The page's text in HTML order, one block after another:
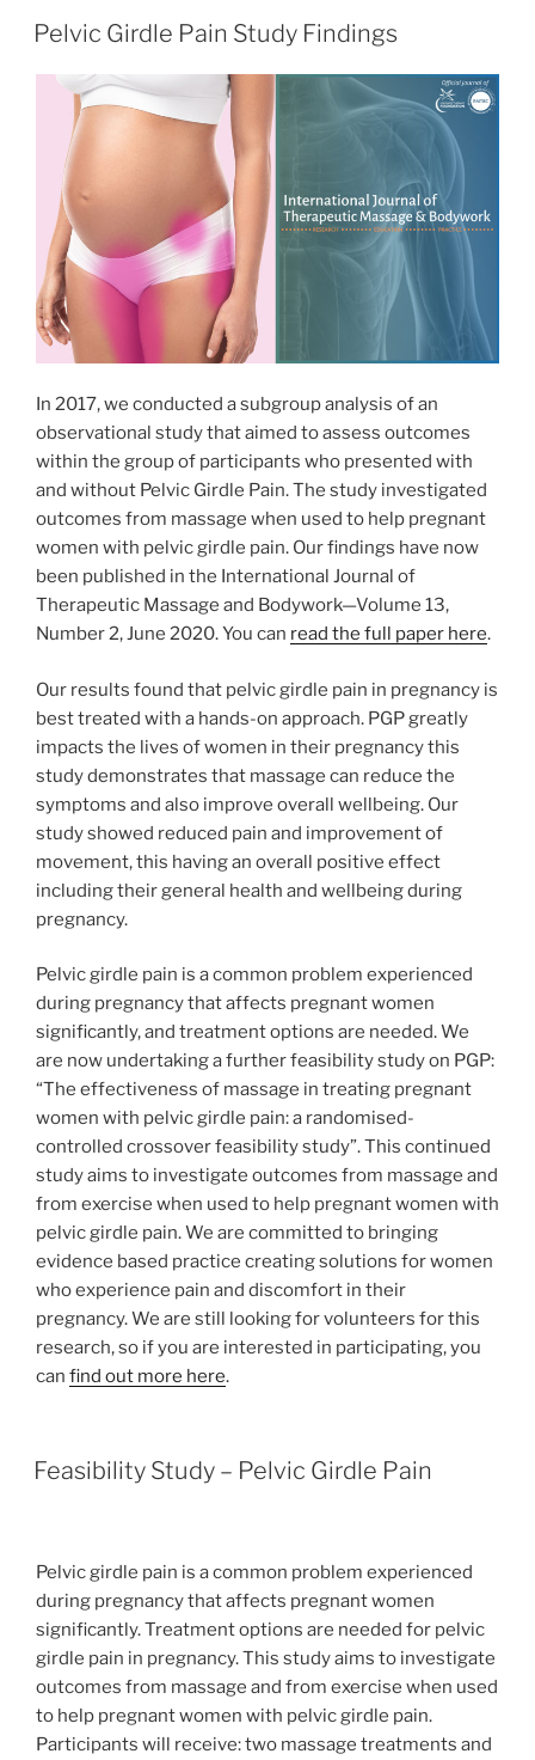
Pelvic Girdle Pain Study Findings
In 2017, we conducted a subgroup analysis of an
observational study that aimed to assess outcomes
within the group of participants who presented with
and without Pelvic Girdle Pain. The study investigated
outcomes from massage when used to help pregnant
women with pelvic girdle pain. Our findings have now
been published in the International Journal of
Therapeutic Massage and Bodywork—Volume 13,
Number 2, June 2020. You can read the full paper here.
Our results found that pelvic girdle pain in pregnancy is
best treated with a hands-on approach. PGP greatly
impacts the lives of women in their pregnancy this
study demonstrates that massage can reduce the
symptoms and also improve overall wellbeing. Our
study showed reduced pain and improvement of
movement, this having an overall positive effect
including their general health and wellbeing during
pregnancy.
Pelvic girdle pain is a common problem experienced
during pregnancy that affects pregnant women
significantly, and treatment options are needed. We
are now undertaking a further feasibility study on PGP:
“The effectiveness of massage in treating pregnant
women with pelvic girdle pain: a randomised-
controlled crossover feasibility study”. This continued
study aims to investigate outcomes from massage and
from exercise when used to help pregnant women with
pelvic girdle pain. We are committed to bringing
evidence based practice creating solutions for women
who experience pain and discomfort in their
pregnancy. We are still looking for volunteers for this
research, so if you are interested in participating, you
can find out more here.
Feasibility Study – Pelvic Girdle Pain
Pelvic girdle pain is a common problem experienced
during pregnancy that affects pregnant women
significantly. Treatment options are needed for pelvic
girdle pain in pregnancy. This study aims to investigate
outcomes from massage and from exercise when used
to help pregnant women with pelvic girdle pain.
Participants will receive: two massage treatments and